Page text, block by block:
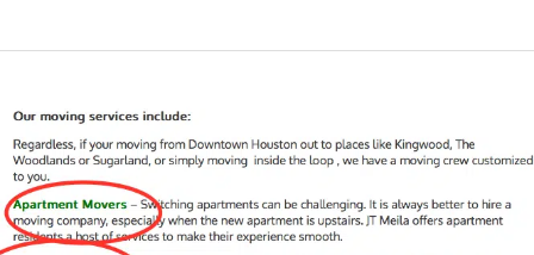
The
Bulleted
List,
Mobile
And